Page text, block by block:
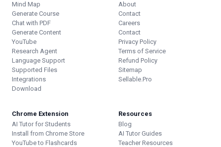
Mind Map
Generate Course
Chat with PDF
Generate Content
YouTube
Research Agent
Language Support
Supported Files
Integrations
Download
About
Contact
Careers
Contact
Privacy Policy
Terms of Service
Refund Policy
Sitemap
Sellable.Pro
Chrome Extension
AI Tutor for Students
Install from Chrome Store
YouTube to Flashcards
Resources
Blog
AI Tutor Guides
Teacher Resources